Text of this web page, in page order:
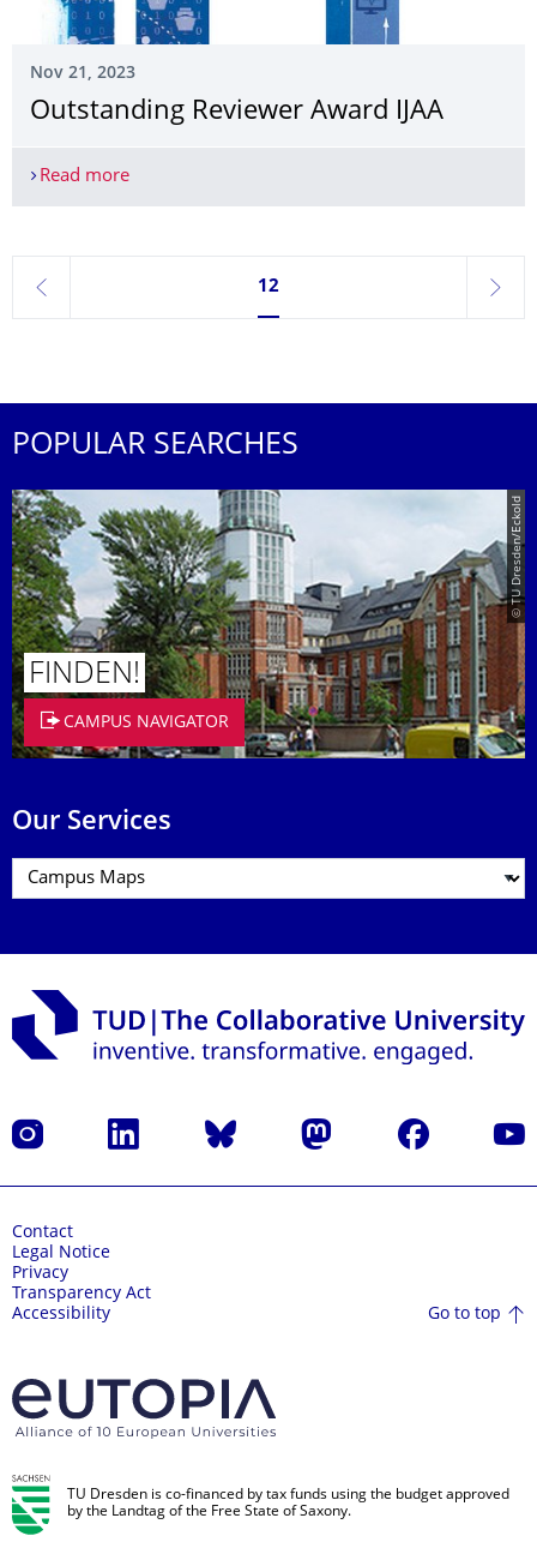
Nov 21, 2023
Outstanding Reviewer Award IJAA
Read moreOutstanding Reviewer Award IJAA
previous
Currently on page 12
12
next
POPULAR SEARCHES
© TU Dresden/Eckold
FINDEN!
CAMPUS NAVIGATOR
Our Services
Instagram LinkedIn Bluesky Mastodon Facebook
Contact
Legal Notice
Privacy
Transparency Act
Accessibility
Go to top
TU Dresden is co-financed by tax funds using the budget approved
by the Landtag of the Free State of Saxony.